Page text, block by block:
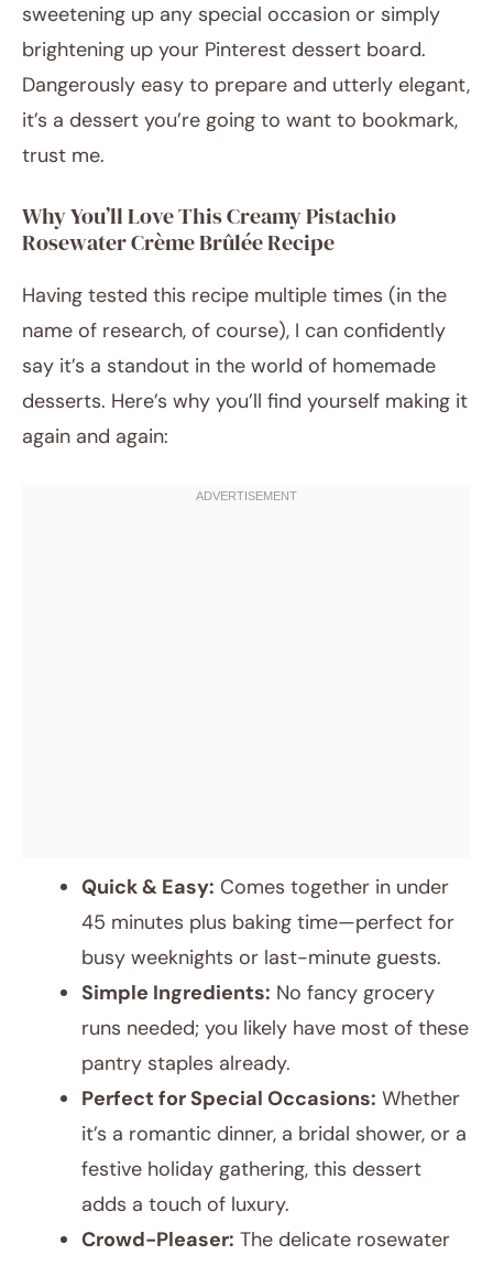
sweetening up any special occasion or simply
brightening up your Pinterest dessert board.
Dangerously easy to prepare and utterly elegant,
it’s a dessert you’re going to want to bookmark,
trust me.
Why You’ll Love This Creamy Pistachio
Rosewater Crème Brûlée Recipe
Having tested this recipe multiple times (in the
name of research, of course), I can confidently
say it’s a standout in the world of homemade
desserts. Here’s why you’ll find yourself making it
again and again:
Quick & Easy: Comes together in under
45 minutes plus baking time—perfect for
busy weeknights or last-minute guests.
Simple Ingredients: No fancy grocery
runs needed; you likely have most of these
pantry staples already.
Perfect for Special Occasions: Whether
it’s a romantic dinner, a bridal shower, or a
festive holiday gathering, this dessert
adds a touch of luxury.
Crowd-Pleaser: The delicate rosewater